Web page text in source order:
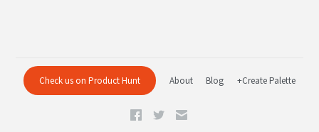
Check us on Product Hunt About Blog +Create Palette